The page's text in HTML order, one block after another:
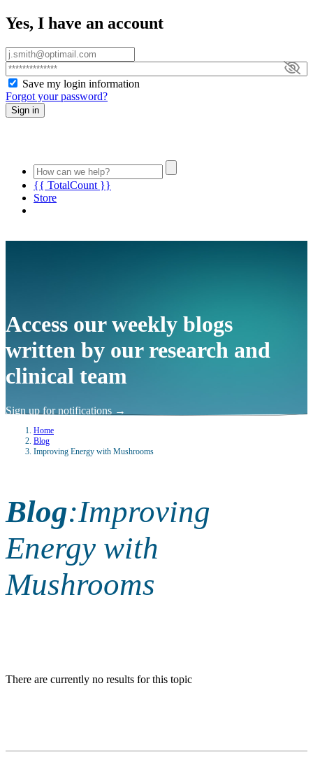
Yes, I have an account
Save my login information
Forgot your password?
Sign in
{{ TotalCount }}
Store
Access our weekly blogs
written by our research and
clinical team
Sign up for notifications →
Home
Blog
Improving Energy with Mushrooms
Blog:Improving
Energy with
Mushrooms
There are currently no results for this topic